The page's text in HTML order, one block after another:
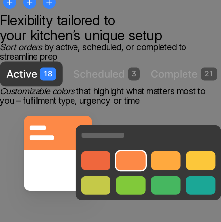
Flexibility tailored to
your kitchen’s unique setup
Sort ordersby active, scheduled, or completed to
streamline prep
Customizable colorsthat highlight what matters most to
you – fulfillment type, urgency, or time